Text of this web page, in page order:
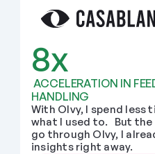
8x
HANDLING
With Olvy, I spend
what I used to.   But
go through Olvy, I
insights right away.